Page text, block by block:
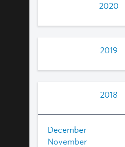
2020
2019
2018
December
November